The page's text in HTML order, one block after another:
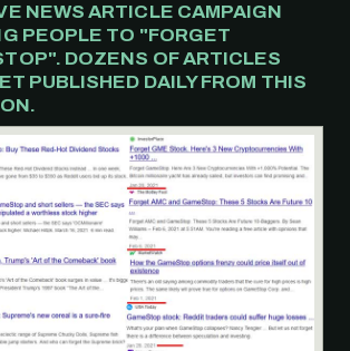
NEWS ARTICLE CAMPAIGN
PEOPLE TO "FORGET
DOZENS OF ARTICLES
PUBLISHED DAILY FROM THIS